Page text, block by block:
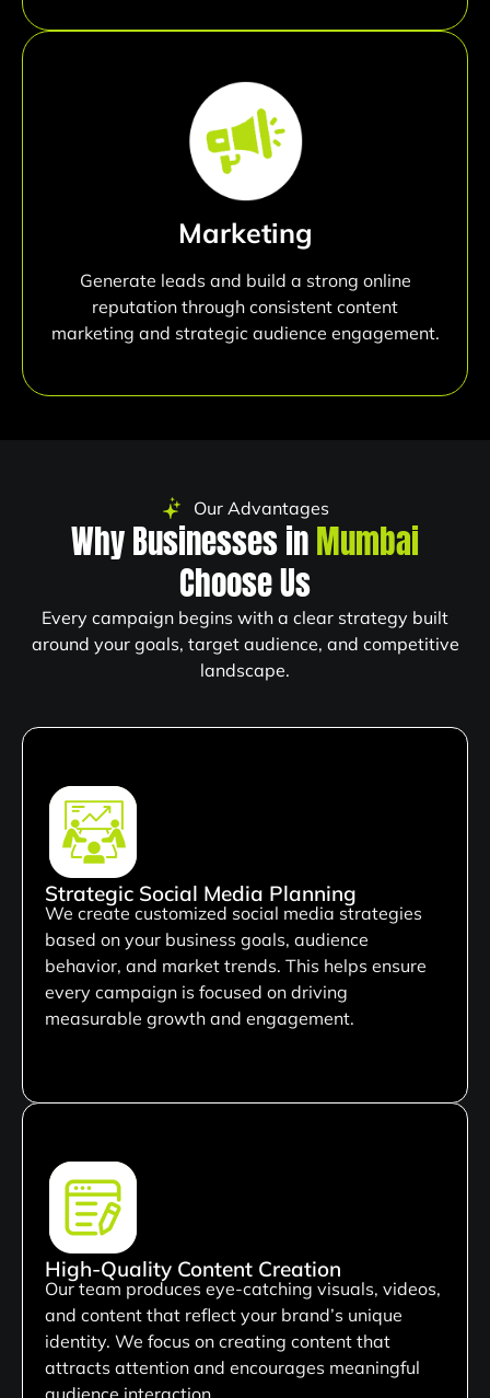
Marketing
Generate leads and build a strong online
reputation through consistent content
marketing and strategic audience engagement.
Our Advantages
Why Businesses inMumbai
Choose Us
Every campaign begins with a clear strategy built
around your goals, target audience, and competitive
landscape.
Strategic Social Media Planning
We create customized social media strategies
based on your business goals, audience
behavior, and market trends. This helps ensure
every campaign is focused on driving
measurable growth and engagement.
High-Quality Content Creation
Our team produces eye-catching visuals, videos,
and content that reflect your brand’s unique
identity. We focus on creating content that
attracts attention and encourages meaningful